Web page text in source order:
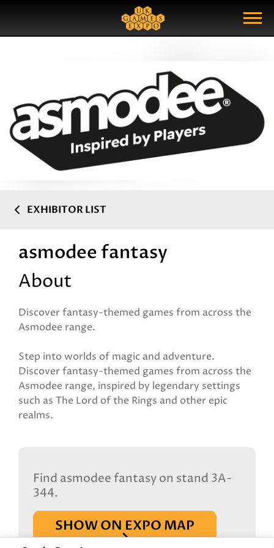
Show Menu
Search Query
EXHIBITOR LIST
asmodee fantasy
About
Discover fantasy-themed games from across the
Asmodee range.
Step into worlds of magic and adventure.
Discover fantasy-themed games from across the
Asmodee range, inspired by legendary settings
such as The Lord of the Rings and other epic
realms.
Find asmodee fantasy on stand 3A-
344.
SHOW ON EXPO MAP